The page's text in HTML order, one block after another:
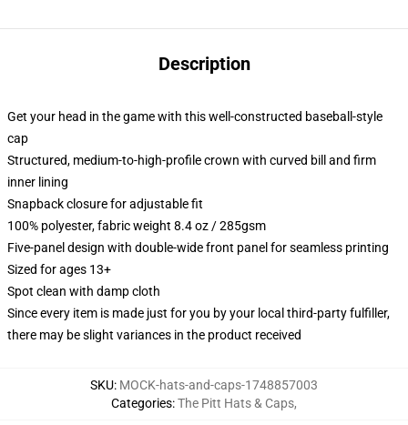
Description
Get your head in the game with this well-constructed baseball-style
cap
Structured, medium-to-high-profile crown with curved bill and firm
inner lining
Snapback closure for adjustable fit
100% polyester, fabric weight 8.4 oz / 285gsm
Five-panel design with double-wide front panel for seamless printing
Sized for ages 13+
Spot clean with damp cloth
Since every item is made just for you by your local third-party fulfiller,
there may be slight variances in the product received
SKU: MOCK-hats-and-caps-1748857003
Categories:The Pitt Hats & Caps,